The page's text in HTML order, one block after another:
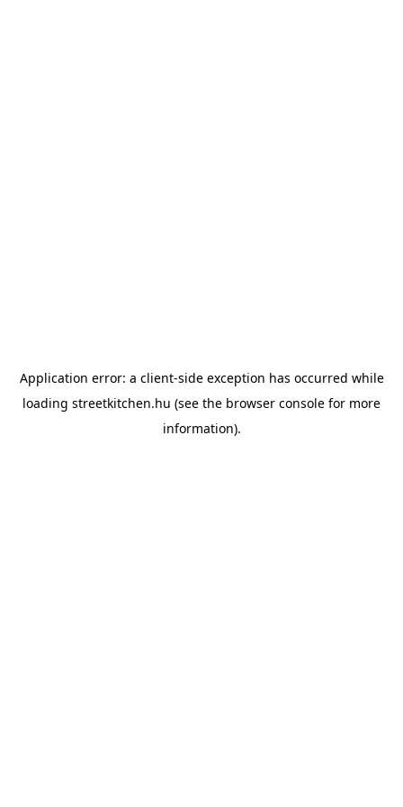
Application error: a client-side exception has occurred while
loading streetkitchen.hu (see the browser console for more
information).